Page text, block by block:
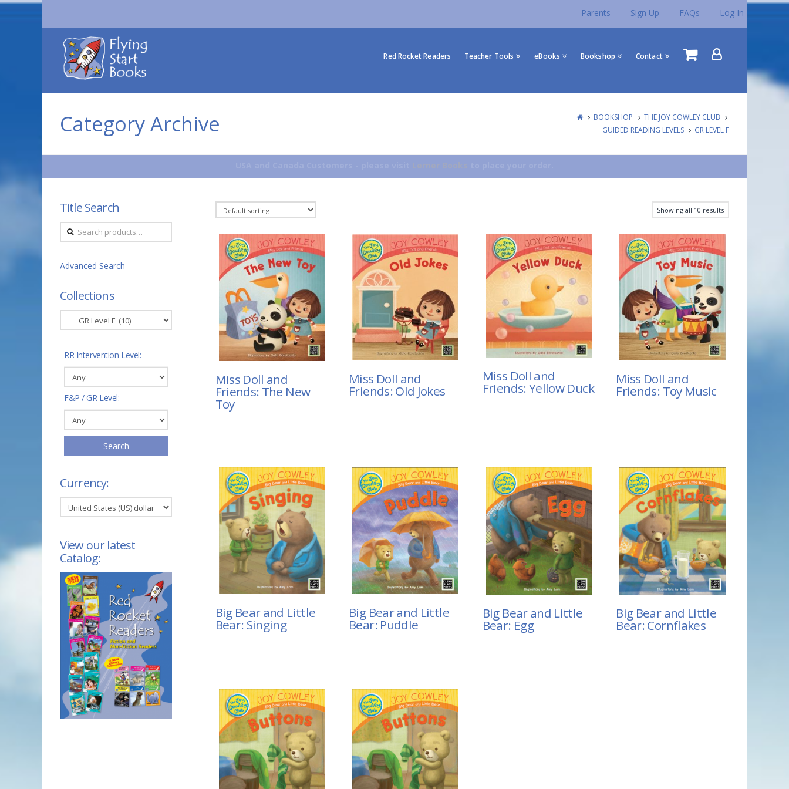
Parents Sign Up FAQs Log In
Flying
Start
Books
Red Rocket Readers Teacher Tools eBooks Bookshop Contact
Category Archive BOOKSHOP
THE JOY COWLEY CLUB
GUIDED READING LEVELS
GR LEVEL F
Showing all 10 results
Miss Doll and
Friends: The New
Toy
Miss Doll and
Friends: Old Jokes
Miss Doll and
Friends: Yellow Duck
Miss Doll and
Friends: Toy Music
Big Bear and Little
Bear: Singing
Big Bear and Little
Bear: Puddle
Big Bear and Little
Bear: Egg
Big Bear and Little
Bear: Cornflakes
Title Search
Search
for:
Advanced Search
Collections
RR Intervention Level:
F&P / GR Level:
Search
Currency:
View our latest
Catalog: